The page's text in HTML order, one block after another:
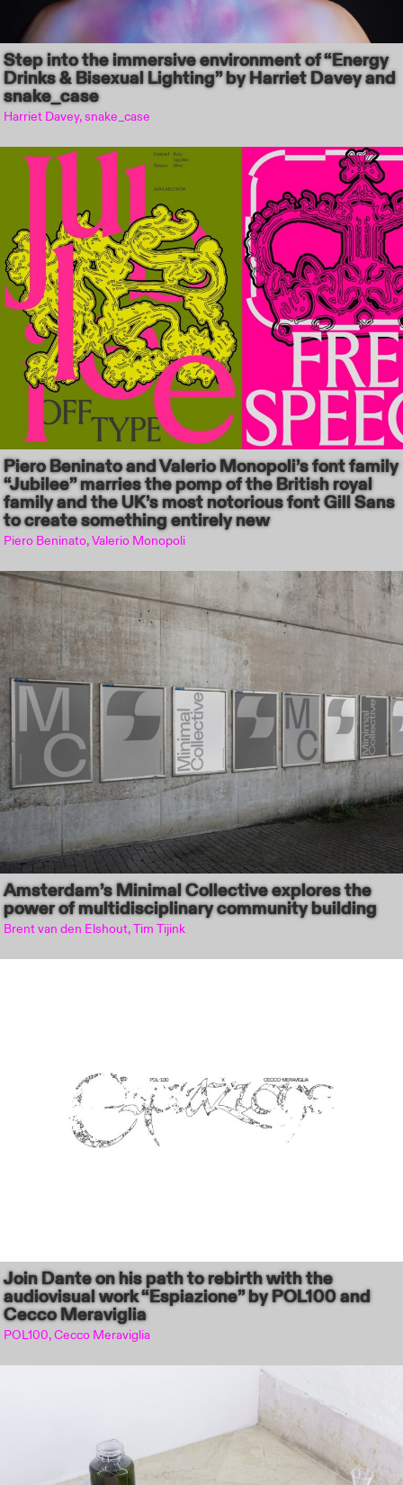
Step into the immersive environment of “Energy
Drinks & Bisexual Lighting” by Harriet Davey and
snake_case
Harriet Davey, snake_case
Piero Beninato and Valerio Monopoli’s font family
“Jubilee” marries the pomp of the British royal
family and the UK’s most notorious font Gill Sans
to create something entirely new
Piero Beninato, Valerio Monopoli
Amsterdam’s Minimal Collective explores the
power of multidisciplinary community building
Brent van den Elshout, Tim Tijink
Join Dante on his path to rebirth with the
audiovisual work “Espiazione” by POL100 and
Cecco Meraviglia
POL100, Cecco Meraviglia